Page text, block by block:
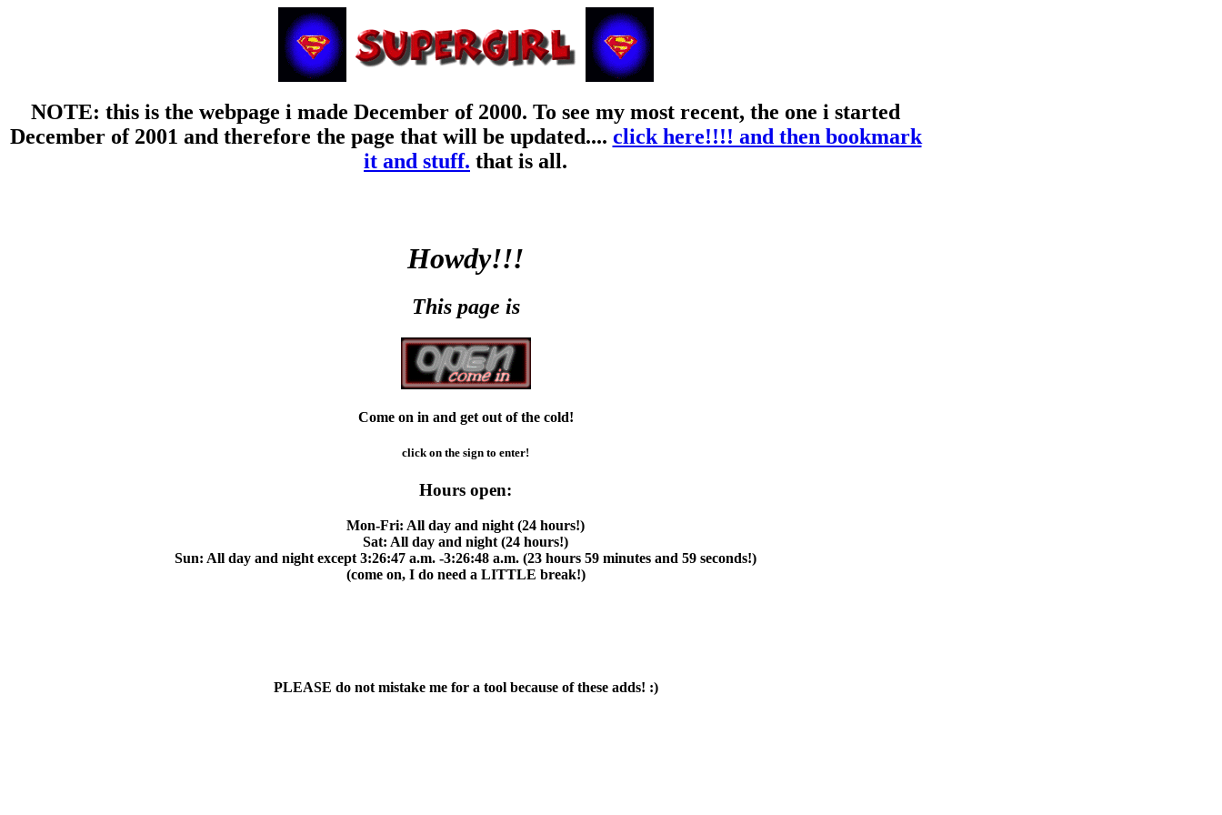
NOTE: this is the webpage i made December of 2000. To see my most recent, the one i started
December of 2001 and therefore the page that will be updated.... click here!!!! and then bookmark
it and stuff. that is all.
Howdy!!!
This page is
Come on in and get out of the cold!
click on the sign to enter!
Hours open:
Mon-Fri: All day and night (24 hours!)
Sat: All day and night (24 hours!)
Sun: All day and night except 3:26:47 a.m. -3:26:48 a.m. (23 hours 59 minutes and 59 seconds!)
(come on, I do need a LITTLE break!)
PLEASE do not mistake me for a tool because of these adds! :)